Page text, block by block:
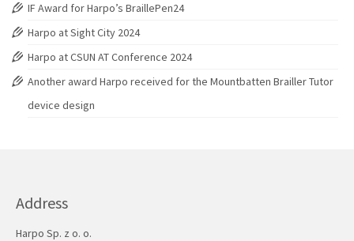
IF Award for Harpo’s BraillePen24
Harpo at Sight City 2024
Harpo at CSUN AT Conference 2024
Another award Harpo received for the Mountbatten Brailler Tutor
device design
Address
Harpo Sp. z o. o.